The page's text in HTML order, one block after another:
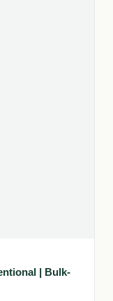
| Bulk-